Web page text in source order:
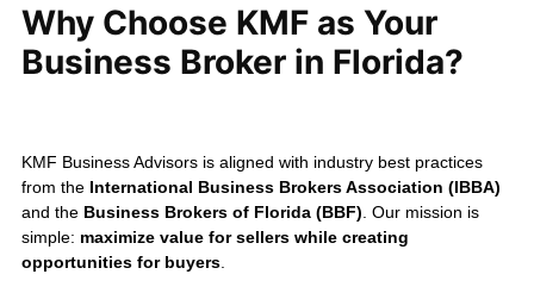
Why Choose KMF as Your
Business Broker in Florida?
KMF Business Advisors is aligned with industry best practices
from the International Business Brokers Association (IBBA)
and the Business Brokers of Florida (BBF) . Our mission is
simple: maximize value for sellers while creating
opportunities for buyers